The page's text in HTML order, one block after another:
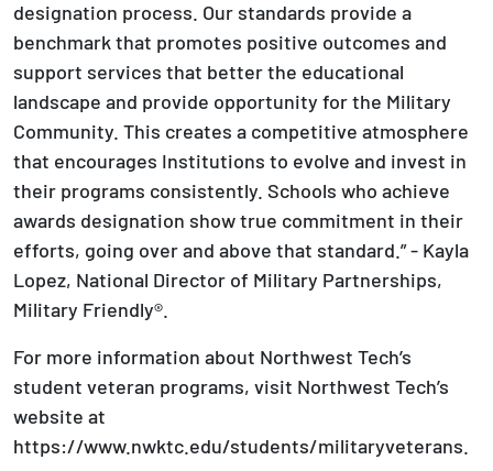
designation process. Our standards provide a
benchmark that promotes positive outcomes and
support services that better the educational
landscape and provide opportunity for the Military
Community. This creates a competitive atmosphere
that encourages Institutions to evolve and invest in
their programs consistently. Schools who achieve
awards designation show true commitment in their
efforts, going over and above that standard.” - Kayla
Lopez, National Director of Military Partnerships,
Military Friendly®.
For more information about Northwest Tech’s
student veteran programs, visit Northwest Tech’s
website at
https://www.nwktc.edu/students/militaryveterans.